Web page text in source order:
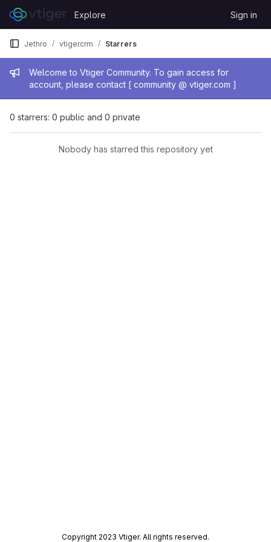
Skip to content
GitLab
Explore Sign in
Admin message
Welcome to Vtiger Community. To gain access for
account, please contact [ community @ vtiger.com ]
Jethro vtigercrm Starrers
0 starrers: 0 public and 0 private
Nobody has starred this repository yet
Copyright 2023 Vtiger. All rights reserved.